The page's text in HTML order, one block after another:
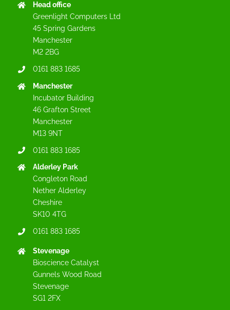
Head office
Greenlight Computers Ltd
45 Spring Gardens
Manchester
M2 2BG
0161 883 1685
Manchester
Incubator Building
46 Grafton Street
Manchester
M13 9NT
0161 883 1685
Alderley Park
Congleton Road
Nether Alderley
Cheshire
SK10 4TG
0161 883 1685
Stevenage
Bioscience Catalyst
Gunnels Wood Road
Stevenage
SG1 2FX